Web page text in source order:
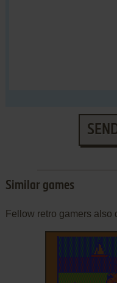
Similar games
Fellow retro gamers also